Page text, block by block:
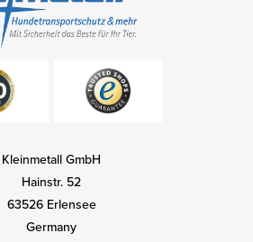
Kleinmetall GmbH
Hainstr. 52
63526 Erlensee
Germany